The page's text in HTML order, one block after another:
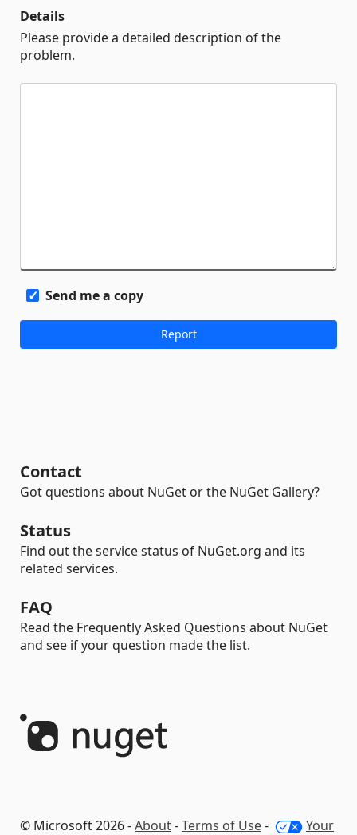
Details
Please provide a detailed description of the
problem.
Send me a copy
Contact
Got questions about NuGet or the NuGet Gallery?
Status
Find out the service status of NuGet.org and its
related services.
FAQ
Read the Frequently Asked Questions about NuGet
and see if your question made the list.
© Microsoft 2026 -About-Terms of Use- Your